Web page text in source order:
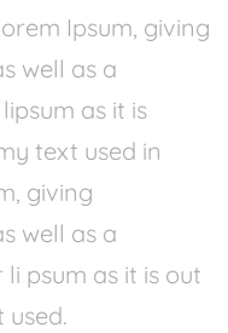
Ipsum, giving
well as a
as it is
text used in
giving
well as a
psum as it is out